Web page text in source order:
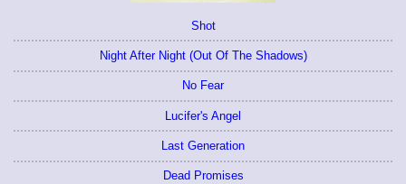
Shot
Night After Night (Out Of The Shadows)
No Fear
Lucifer's Angel
Last Generation
Dead Promises